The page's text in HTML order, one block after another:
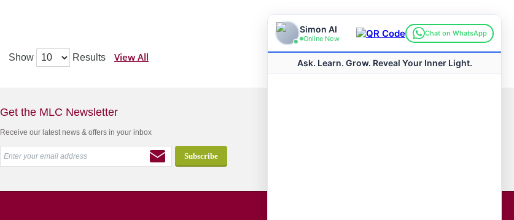
Show Results View All
Get the MLC Newsletter
Receive our latest news & offers in your inbox